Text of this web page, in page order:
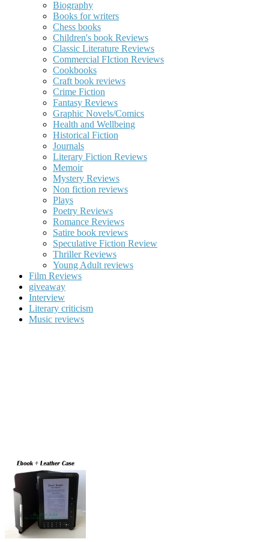
Biography
Books for writers
Chess books
Children's book Reviews
Classic Literature Reviews
Commercial FIction Reviews
Cookbooks
Craft book reviews
Crime Fiction
Fantasy Reviews
Graphic Novels/Comics
Health and Wellbeing
Historical Fiction
Journals
Literary Fiction Reviews
Memoir
Mystery Reviews
Non fiction reviews
Plays
Poetry Reviews
Romance Reviews
Satire book reviews
Speculative Fiction Review
Thriller Reviews
Young Adult reviews
Film Reviews
giveaway
Interview
Literary criticism
Music reviews